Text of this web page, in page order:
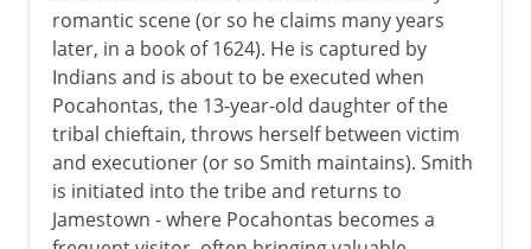
romantic scene (or so he claims many years
later, in a book of 1624). He is captured by
Indians and is about to be executed when
Pocahontas, the 13-year-old daughter of the
tribal chieftain, throws herself between victim
and executioner (or so Smith maintains). Smith
is initiated into the tribe and returns to
Jamestown - where Pocahontas becomes a